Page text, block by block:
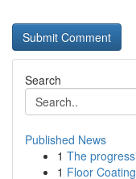
Search
Published News
1 The
1 Floor